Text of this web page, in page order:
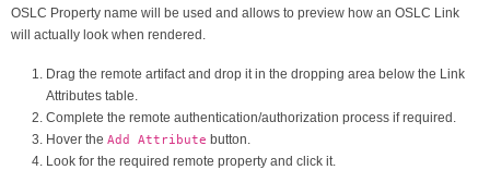
OSLC Property name will be used and allows to preview how an OSLC Link
will actually look when rendered.
Drag the remote artifact and drop it in the dropping area below the Link
Attributes table.
Complete the remote authentication/authorization process if required.
Hover the Add Attribute button.
Look for the required remote property and click it.